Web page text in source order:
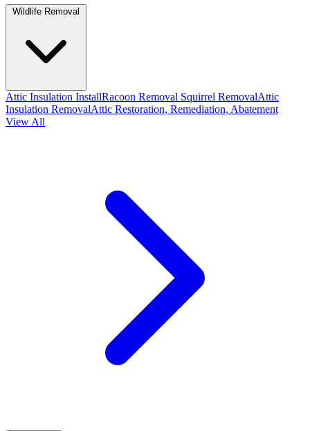
Attic Insulation InstallRacoon Removal Squirrel RemovalAttic
Insulation RemovalAttic Restoration, Remediation, Abatement
View All